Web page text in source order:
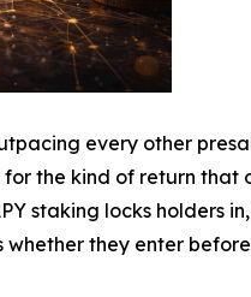
every other
the kind of return that
staking locks holders
they enter